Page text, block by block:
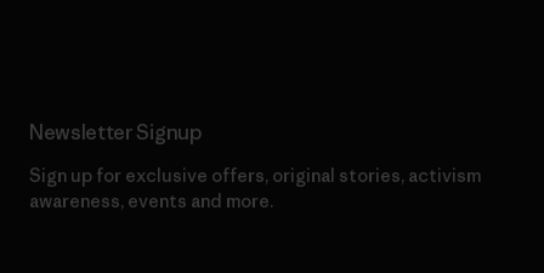
Newsletter Signup
Sign up for exclusive offers, original stories, activism
awareness, events and more.